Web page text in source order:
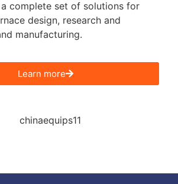
complete set of solutions for
design, research and
manufacturing.
Learn more